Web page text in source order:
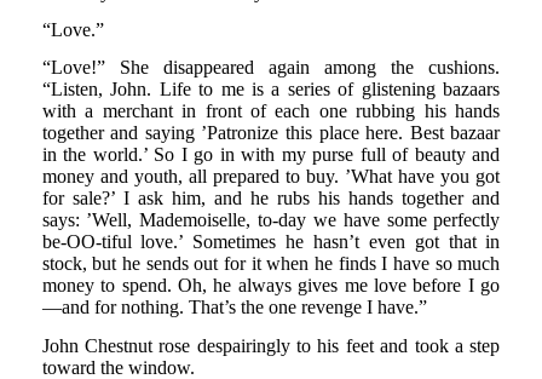
“Love.”
“Love!” She disappeared again among the cushions.
“Listen, John. Life to me is a series of glistening bazaars
with a merchant in front of each one rubbing his hands
together and saying ’Patronize this place here. Best bazaar
in the world.’ So I go in with my purse full of beauty and
money and youth, all prepared to buy. ’What have you got
for sale?’ I ask him, and he rubs his hands together and
says: ’Well, Mademoiselle, to-day we have some perfectly
be-OO-tiful love.’ Sometimes he hasn’t even got that in
stock, but he sends out for it when he finds I have so much
money to spend. Oh, he always gives me love before I go
—and for nothing. That’s the one revenge I have.”
John Chestnut rose despairingly to his feet and took a step
toward the window.